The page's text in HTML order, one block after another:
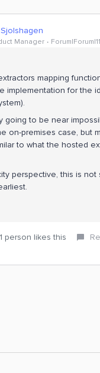
Manager
mapping
implementation for the
going to be near
on-premises case, but
to what the hosted
perspective, this is
1 person likes this